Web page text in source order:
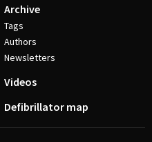
Archive
Tags
Authors
Newsletters
Videos
Defibrillator map